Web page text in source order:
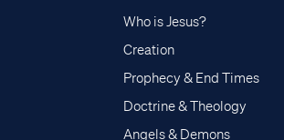
Who is Jesus?
Creation
Prophecy & End Times
Doctrine & Theology
Angels & Demons